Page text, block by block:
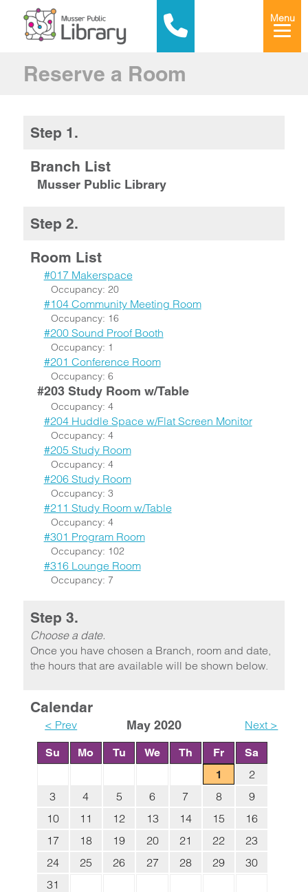
Menu
Reserve a Room
Step 1.
Branch List
Musser Public Library
Step 2.
Room List
#017 Makerspace
Occupancy: 20
#104 Community Meeting Room
Occupancy: 16
#200 Sound Proof Booth
Occupancy: 1
#201 Conference Room
Occupancy: 6
#203 Study Room w/Table
Occupancy: 4
#204 Huddle Space w/Flat Screen Monitor
Occupancy: 4
#205 Study Room
Occupancy: 4
#206 Study Room
Occupancy: 3
#211 Study Room w/Table
Occupancy: 4
#301 Program Room
Occupancy: 102
#316 Lounge Room
Occupancy: 7
Step 3.
Choose a date.
Once you have chosen a Branch, room and date,
the hours that are available will be shown below.
Calendar
< Prev May 2020 Next >
Su Mo Tu We Th Fr
Sa
1
2
3
4 5 6 7 8
9
10
11 12 13 14 15
16
17
18 19 20 21 22
23
24
25 26 27 28 29
30
31